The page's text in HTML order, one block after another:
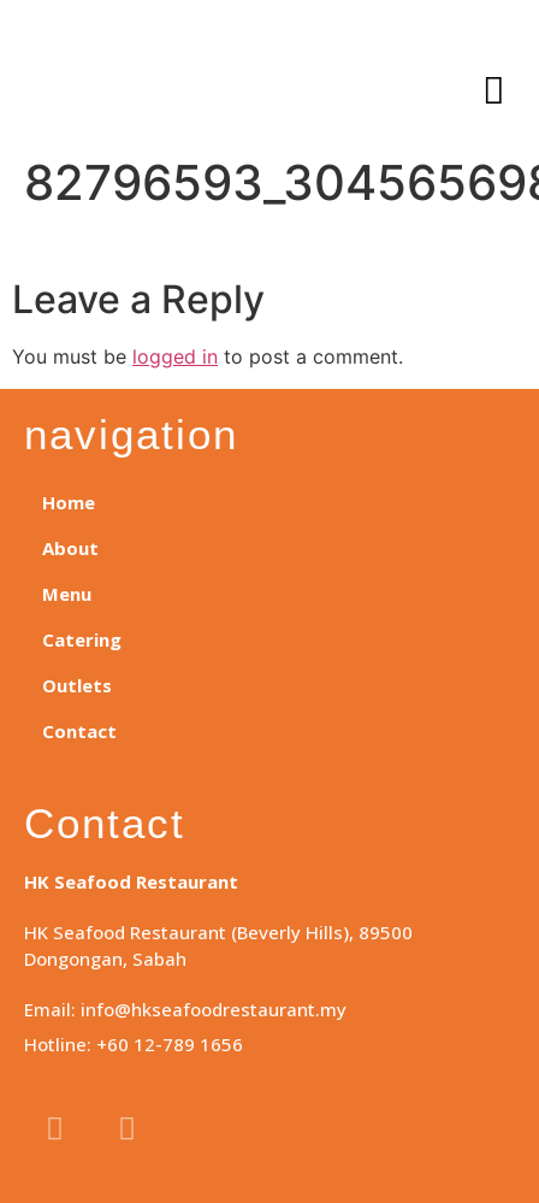
Leave a Reply
You must be logged in to post a comment.
navigation
Home
About
Menu
Catering
Outlets
Contact
Contact
HK Seafood Restaurant
HK Seafood Restaurant (Beverly Hills), 89500
Dongongan, Sabah
Email: info@hkseafoodrestaurant.my
Hotline: +60 12-789 1656